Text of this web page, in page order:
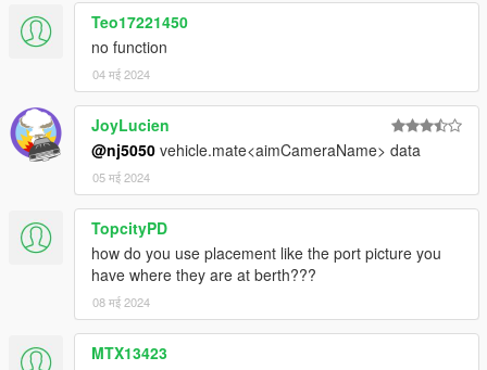
Teo17221450
no function
04 मई 2024
JoyLucien
@nj5050 vehicle.mate<aimCameraName> data
05 मई 2024
TopcityPD
how do you use placement like the port picture you
have where they are at berth???
08 मई 2024
MTX13423